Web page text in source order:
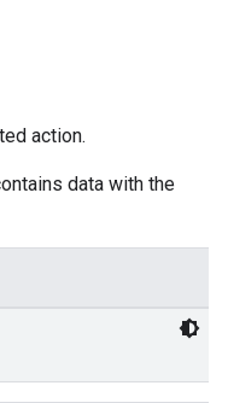
action.
data with the